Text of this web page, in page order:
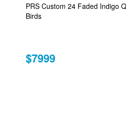
PRS Custom 24 Faded Indigo
Birds
$7999